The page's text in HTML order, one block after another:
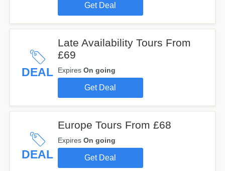
Get Deal
DEAL
Late Availability Tours From
£69
Expires On going
Get Deal
DEAL
Europe Tours From £68
Expires On going
Get Deal